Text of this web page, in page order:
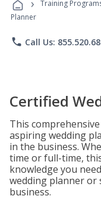
Training
Planner
phone Call Us:
Certified
This
aspiring wedding
in the business.
time or full-time,
knowledge you
wedding planner
business.